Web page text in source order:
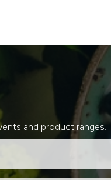
and product ranges...